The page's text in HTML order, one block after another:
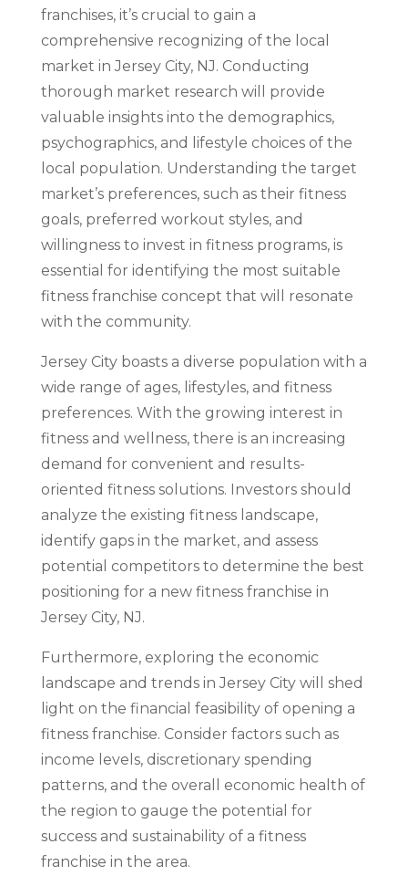
franchises, it’s crucial to gain a
comprehensive recognizing of the local
market in Jersey City, NJ. Conducting
thorough market research will provide
valuable insights into the demographics,
psychographics, and lifestyle choices of the
local population. Understanding the target
market’s preferences, such as their fitness
goals, preferred workout styles, and
willingness to invest in fitness programs, is
essential for identifying the most suitable
fitness franchise concept that will resonate
with the community.
Jersey City boasts a diverse population with a
wide range of ages, lifestyles, and fitness
preferences. With the growing interest in
fitness and wellness, there is an increasing
demand for convenient and results-
oriented fitness solutions. Investors should
analyze the existing fitness landscape,
identify gaps in the market, and assess
potential competitors to determine the best
positioning for a new fitness franchise in
Jersey City, NJ.
Furthermore, exploring the economic
landscape and trends in Jersey City will shed
light on the financial feasibility of opening a
fitness franchise. Consider factors such as
income levels, discretionary spending
patterns, and the overall economic health of
the region to gauge the potential for
success and sustainability of a fitness
franchise in the area.